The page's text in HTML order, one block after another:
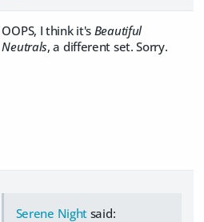
OOPS, I think it's Beautiful
Neutrals, a different set. Sorry.
Serene Night said: